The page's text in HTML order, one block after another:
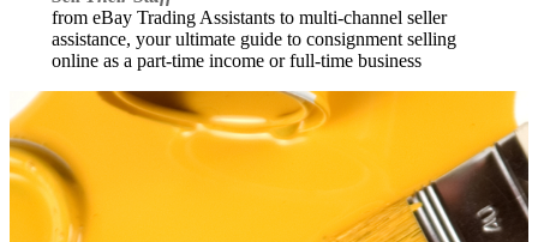
from eBay Trading Assistants to multi-channel seller
assistance, your ultimate guide to consignment selling
online as a part-time income or full-time business